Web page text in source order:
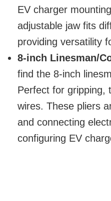
EV charger
adjustable jaw fits
providing versatility
8-inch Linesman/
find the 8-inch
Perfect for gripping,
wires. These pliers
and connecting
configuring EV